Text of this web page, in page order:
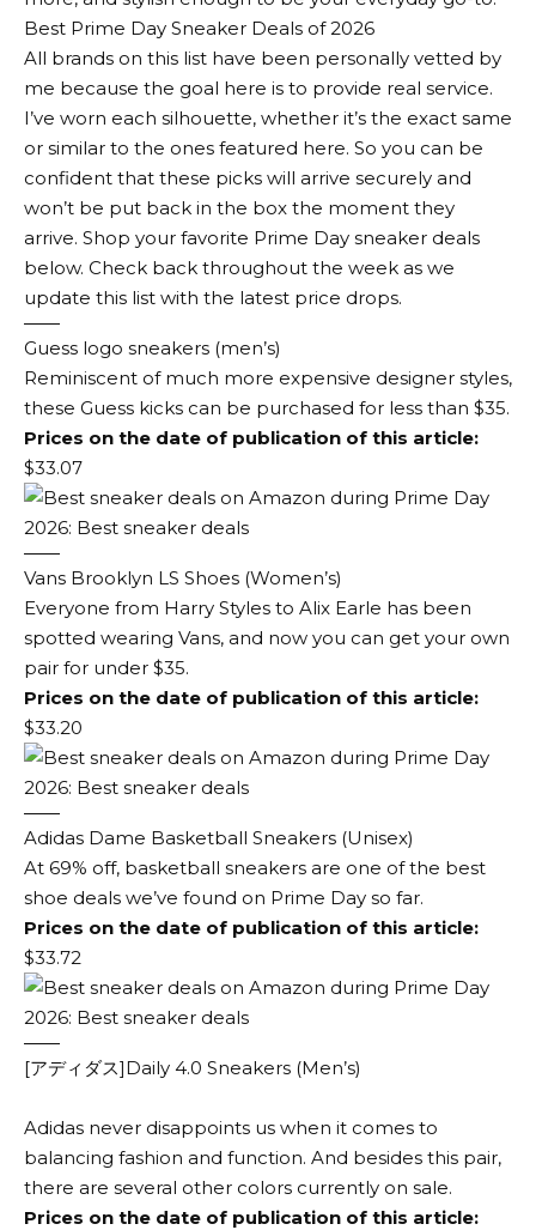
Best Prime Day Sneaker Deals of 2026
All brands on this list have been personally vetted by
me because the goal here is to provide real service.
I’ve worn each silhouette, whether it’s the exact same
or similar to the ones featured here. So you can be
confident that these picks will arrive securely and
won’t be put back in the box the moment they
arrive. Shop your favorite Prime Day sneaker deals
below. Check back throughout the week as we
update this list with the latest price drops.
Guess logo sneakers (men’s)
Reminiscent of much more expensive designer styles,
these Guess kicks can be purchased for less than $35.
Prices on the date of publication of this article:
$33.07
Vans Brooklyn LS Shoes (Women’s)
Everyone from Harry Styles to Alix Earle has been
spotted wearing Vans, and now you can get your own
pair for under $35.
Prices on the date of publication of this article:
$33.20
Adidas Dame Basketball Sneakers (Unisex)
At 69% off, basketball sneakers are one of the best
shoe deals we’ve found on Prime Day so far.
Prices on the date of publication of this article:
$33.72
[アディダス]Daily 4.0 Sneakers (Men’s)
Adidas never disappoints us when it comes to
balancing fashion and function. And besides this pair,
there are several other colors currently on sale.
Prices on the date of publication of this article: